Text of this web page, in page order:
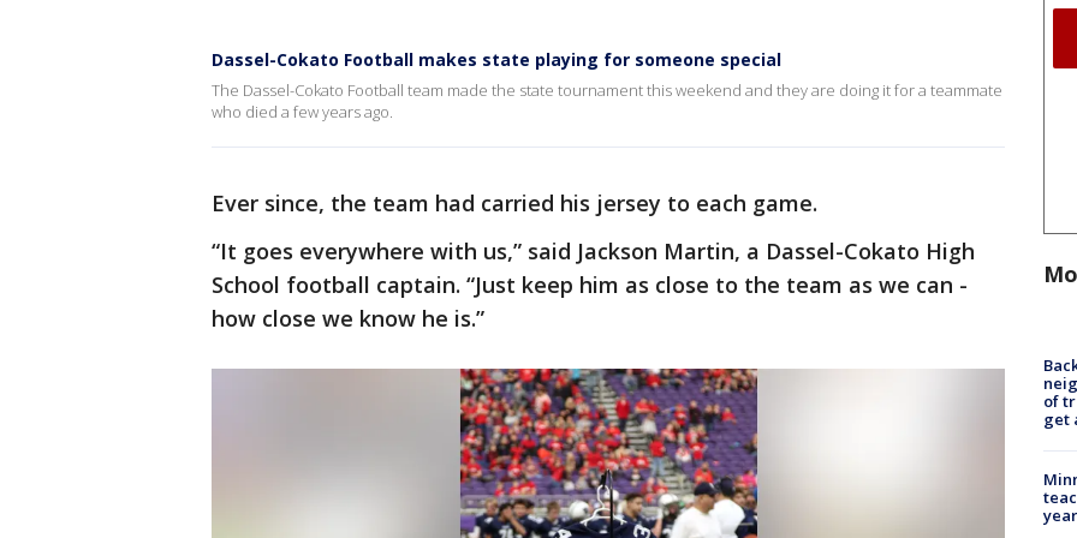
Dassel-Cokato Football makes state playing for someone special
The Dassel-Cokato Football team made the state tournament this weekend and they are doing it for a teammate
who died a few years ago.
Ever since, the team had carried his jersey to each game.
“It goes everywhere with us,” said Jackson Martin, a Dassel-Cokato High
School football captain. “Just keep him as close to the team as we can -
how close we know he is.”
of
get